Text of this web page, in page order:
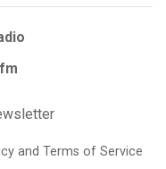
and Terms of Service